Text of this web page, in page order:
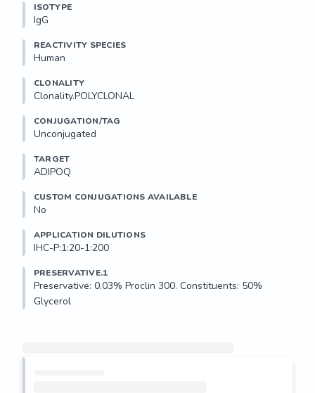
ISOTYPE
IgG
REACTIVITY SPECIES
Human
CLONALITY
Clonality.POLYCLONAL
CONJUGATION/TAG
Unconjugated
TARGET
ADIPOQ
CUSTOM CONJUGATIONS AVAILABLE
No
APPLICATION DILUTIONS
IHC-P:1:20-1:200
PRESERVATIVE.1
Preservative: 0.03% Proclin 300. Constituents: 50%
Glycerol